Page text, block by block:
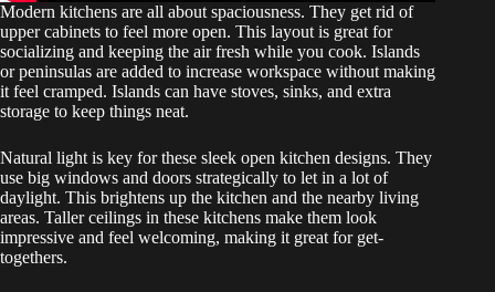
Modern kitchens are all about spaciousness. They get rid of
upper cabinets to feel more open. This layout is great for
socializing and keeping the air fresh while you cook. Islands
or peninsulas are added to increase workspace without making
it feel cramped. Islands can have stoves, sinks, and extra
storage to keep things neat.
Natural light is key for these sleek open kitchen designs. They
use big windows and doors strategically to let in a lot of
daylight. This brightens up the kitchen and the nearby living
areas. Taller ceilings in these kitchens make them look
impressive and feel welcoming, making it great for get-
togethers.